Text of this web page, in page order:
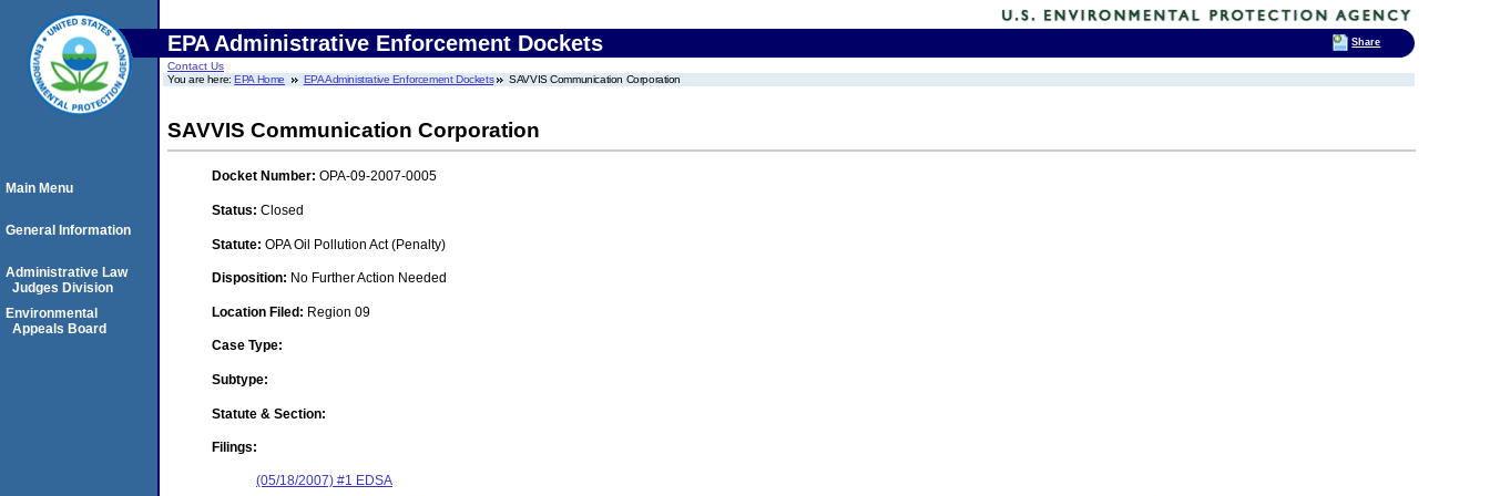
EPA Administrative Enforcement Dockets
Contact Us
You are here:EPA Home EPA Administrative Enforcement Dockets SAVVIS Communication Corporation
SAVVIS Communication Corporation
Docket Number: OPA-09-2007-0005
Status: Closed
Statute: OPA Oil Pollution Act (Penalty)
Disposition: No Further Action Needed
Location Filed: Region 09
Case Type:
Subtype:
Statute & Section:
Filings:
(05/18/2007) #1 EDSA
Main Menu
General Information
Administrative Law
Judges Division
Environmental
Appeals Board
Share